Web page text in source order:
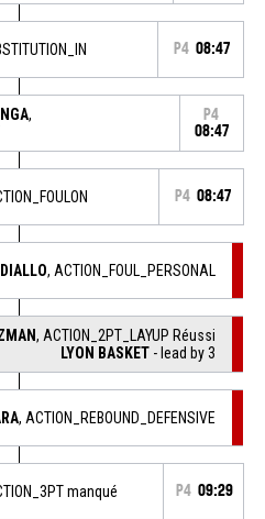
P4 08:47
,
P4
08:47
P4 08:47
, ACTION_FOUL_PERSONAL
, ACTION_2PT_LAYUP Réussi
LYON BASKET - lead by 3
, ACTION_REBOUND_DEFENSIVE
manqué P4 09:29